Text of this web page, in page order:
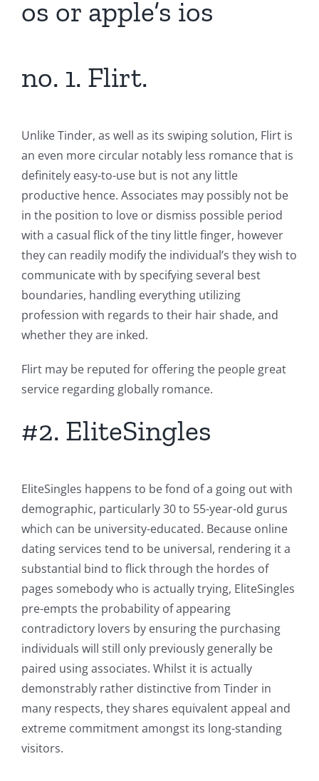
os or apple’s ios
no. 1. Flirt.
Unlike Tinder, as well as its swiping solution, Flirt is
an even more circular notably less romance that is
definitely easy-to-use but is not any little
productive hence. Associates may possibly not be
in the position to love or dismiss possible period
with a casual flick of the tiny little finger, however
they can readily modify the individual’s they wish to
communicate with by specifying several best
boundaries, handling everything utilizing
profession with regards to their hair shade, and
whether they are inked.
Flirt may be reputed for offering the people great
service regarding globally romance.
#2. EliteSingles
EliteSingles happens to be fond of a going out with
demographic, particularly 30 to 55-year-old gurus
which can be university-educated. Because online
dating services tend to be universal, rendering it a
substantial bind to flick through the hordes of
pages somebody who is actually trying, EliteSingles
pre-empts the probability of appearing
contradictory lovers by ensuring the purchasing
individuals will still only previously generally be
paired using associates. Whilst it is actually
demonstrably rather distinctive from Tinder in
many respects, they shares equivalent appeal and
extreme commitment amongst its long-standing
visitors.